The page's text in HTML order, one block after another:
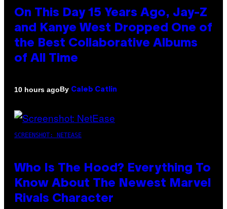
On This Day 15 Years Ago, Jay-Z
and Kanye West Dropped One of
the Best Collaborative Albums
of All Time
10 hours agoBy Caleb Catlin
SCREENSHOT: NETEASE
Who Is The Hood? Everything To
Know About The Newest Marvel
Rivals Character